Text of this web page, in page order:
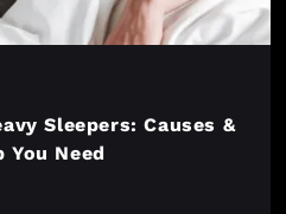
Sleepers: Causes &
Need